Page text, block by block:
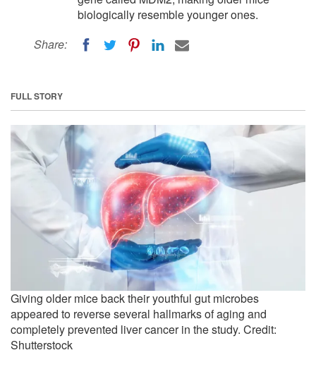
biologically resemble younger ones.
Share:
FULL STORY
Giving older mice back their youthful gut microbes
appeared to reverse several hallmarks of aging and
completely prevented liver cancer in the study. Credit:
Shutterstock